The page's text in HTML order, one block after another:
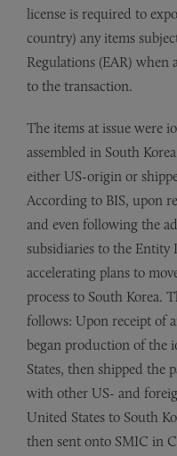
license is required to
country) any items
Regulations (EAR) when
to the transaction.
The items at issue were
assembled in South
either US-origin or
According to BIS, upon
and even following the
subsidiaries to the Entity
accelerating plans to
process to South Korea.
follows: Upon receipt of
began production of the
States, then shipped
with other US- and
United States to South
then sent onto SMIC in